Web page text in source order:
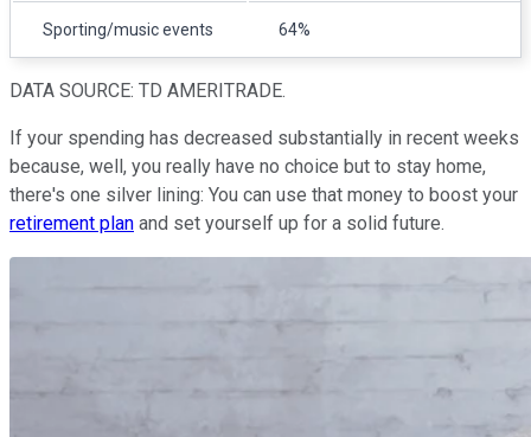
Sporting/music events 64%
DATA SOURCE: TD AMERITRADE.
If your spending has decreased substantially in recent weeks
because, well, you really have no choice but to stay home,
there's one silver lining: You can use that money to boost your
retirement plan and set yourself up for a solid future.